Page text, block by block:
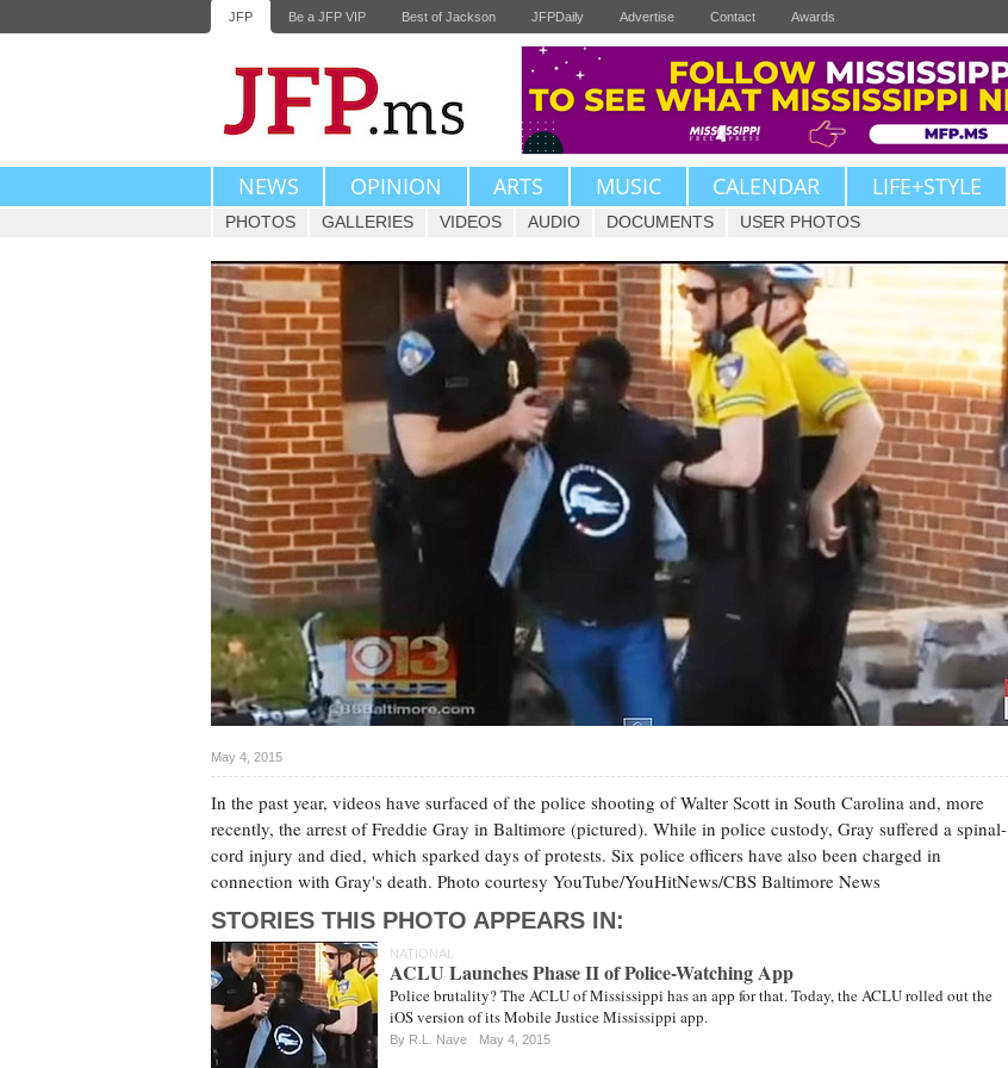
JFP Be a JFP VIP Best of Jackson JFPDaily Advertise Contact Awards
NEWS OPINION ARTS MUSIC CALENDAR LIFE+STYLE
PHOTOS GALLERIES VIDEOS AUDIO DOCUMENTS USER PHOTOS
May 4, 2015
In the past year, videos have surfaced of the police shooting of Walter Scott in South Carolina and, more
recently, the arrest of Freddie Gray in Baltimore (pictured). While in police custody, Gray suffered a spinal-
cord injury and died, which sparked days of protests. Six police officers have also been charged in
connection with Gray's death. Photo courtesy YouTube/YouHitNews/CBS Baltimore News
STORIES THIS PHOTO APPEARS IN:
NATIONAL
ACLU Launches Phase II of Police-Watching App
Police brutality? The ACLU of Mississippi has an app for that. Today, the ACLU rolled out the
iOS version of its Mobile Justice Mississippi app.
By R.L. Nave May 4, 2015